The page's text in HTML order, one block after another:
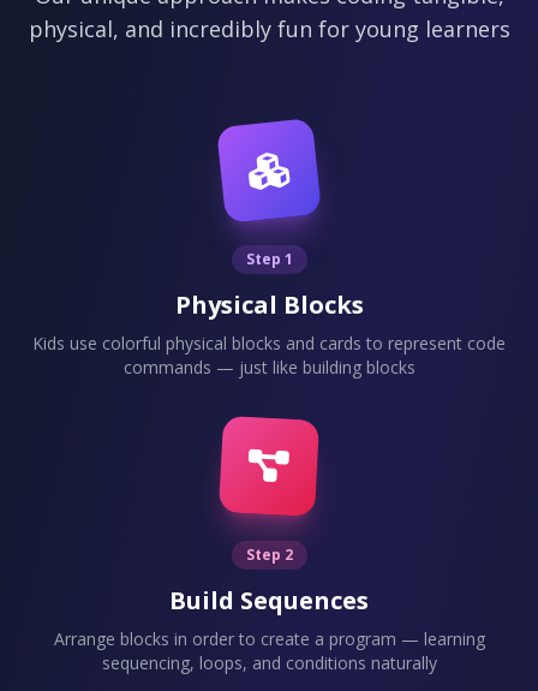
physical, and incredibly fun for young learners
Step 1
Physical Blocks
Kids use colorful physical blocks and cards to represent code
commands — just like building blocks
Step 2
Build Sequences
Arrange blocks in order to create a program — learning
sequencing, loops, and conditions naturally